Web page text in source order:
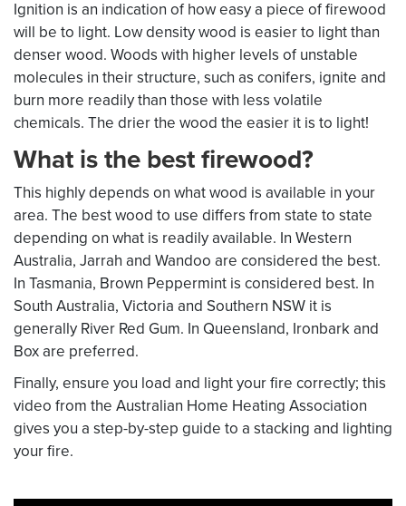
Ignition is an indication of how easy a piece of firewood
will be to light. Low density wood is easier to light than
denser wood. Woods with higher levels of unstable
molecules in their structure, such as conifers, ignite and
burn more readily than those with less volatile
chemicals. The drier the wood the easier it is to light!
What is the best firewood?
This highly depends on what wood is available in your
area. The best wood to use differs from state to state
depending on what is readily available. In Western
Australia, Jarrah and Wandoo are considered the best.
In Tasmania, Brown Peppermint is considered best. In
South Australia, Victoria and Southern NSW it is
generally River Red Gum. In Queensland, Ironbark and
Box are preferred.
Finally, ensure you load and light your fire correctly; this
video from the Australian Home Heating Association
gives you a step-by-step guide to a stacking and lighting
your fire.